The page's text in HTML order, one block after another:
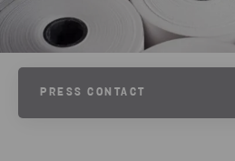
PRESS CONTACT